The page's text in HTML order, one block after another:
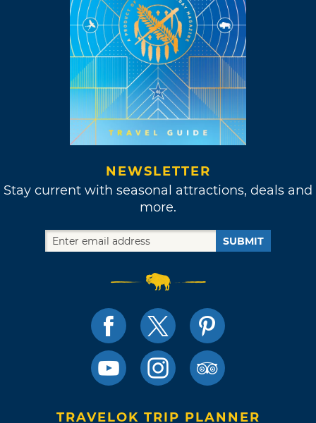
NEWSLETTER
Stay current with seasonal attractions, deals and
more.
SUBMIT
TRAVELOK TRIP PLANNER